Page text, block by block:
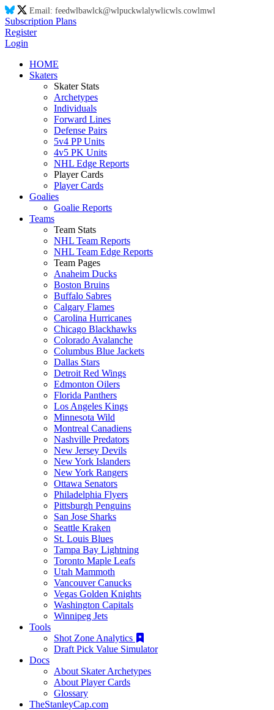
Email: feedwlbawlck@wlpuckwlalywlicwls.cowlmwl
Subscription Plans
Register
Login
HOME
Skaters
Skater Stats
Archetypes
Individuals
Forward Lines
Defense Pairs
5v4 PP Units
4v5 PK Units
NHL Edge Reports
Player Cards
Player Cards
Goalies
Goalie Reports
Teams
Team Stats
NHL Team Reports
NHL Team Edge Reports
Team Pages
Anaheim Ducks
Boston Bruins
Buffalo Sabres
Calgary Flames
Carolina Hurricanes
Chicago Blackhawks
Colorado Avalanche
Columbus Blue Jackets
Dallas Stars
Detroit Red Wings
Edmonton Oilers
Florida Panthers
Los Angeles Kings
Minnesota Wild
Montreal Canadiens
Nashville Predators
New Jersey Devils
New York Islanders
New York Rangers
Ottawa Senators
Philadelphia Flyers
Pittsburgh Penguins
San Jose Sharks
Seattle Kraken
St. Louis Blues
Tampa Bay Lightning
Toronto Maple Leafs
Utah Mammoth
Vancouver Canucks
Vegas Golden Knights
Washington Capitals
Winnipeg Jets
Tools
Shot Zone Analytics
Draft Pick Value Simulator
Docs
About Skater Archetypes
About Player Cards
Glossary
TheStanleyCap.com